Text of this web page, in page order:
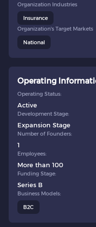
Organization Industries
Insurance
Organization's Target Markets
National
Operating
Operating Status:
Active
Development Stage:
Expansion Stage
Number of Founders:
1
Employees:
More than 100
Funding Stage:
Series B
Business Models:
B2C